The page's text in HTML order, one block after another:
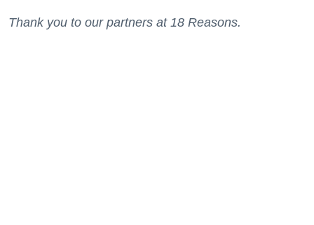
Thank you to our partners at 18 Reasons.